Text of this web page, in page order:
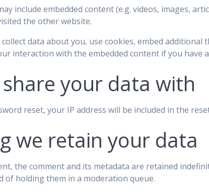
include embedded content (e.g. videos, images,
the other website.
collect data about you, use cookies, embed
interaction with the embedded content if you have
your data with
reset, your IP address will be included in the
we retain your data
the comment and its metadata are retained
of holding them in a moderation queue.